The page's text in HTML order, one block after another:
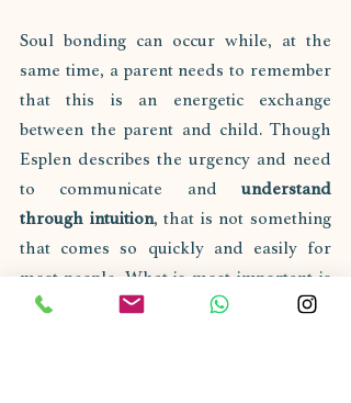
Soul bonding can occur while, at the
same time, a parent needs to remember
that this is an energetic exchange
between the parent and child. Though
Esplen describes the urgency and need
to communicate and understand
through intuition, that is not something
that comes so quickly and easily for
most people. What is most important is
creating an environment from